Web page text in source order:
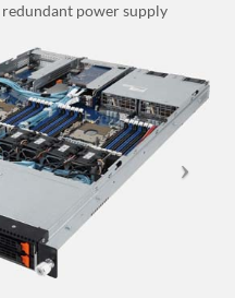
power supply